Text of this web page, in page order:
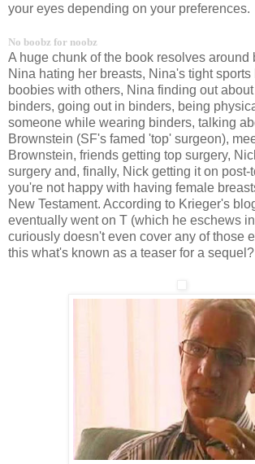
your eyes depending on your preferences.
No boobz for noobz
A huge chunk of the book resolves around
Nina hating her breasts, Nina's tight sports
boobies with others, Nina finding out
binders, going out in binders, being
someone while wearing binders, talking
Brownstein (SF's famed 'top' surgeon),
Brownstein, friends getting top surgery,
surgery and, finally, Nick getting it on post-
you're not happy with having female
New Testament. According to Krieger's
eventually went on T (which he eschews
curiously doesn't even cover any of those
this what's known as a teaser for a sequel?